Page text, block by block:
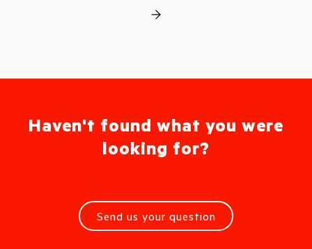
Haven't found what you were
looking for?
Send us your question